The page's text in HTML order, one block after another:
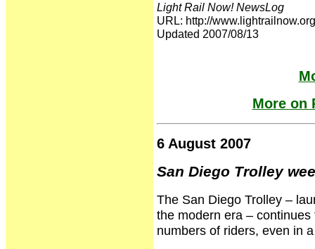
Light Rail Now! NewsLog
URL: http://
Updated 2007/08/13
More on
6 August 2007
San Diego Trolley
The San Diego Trolley –
the modern era –
numbers of riders, even in